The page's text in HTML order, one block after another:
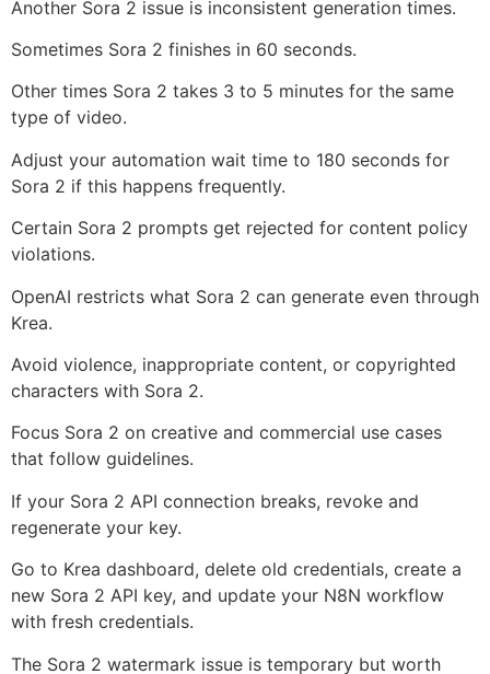
Another Sora 2 issue is inconsistent generation times.
Sometimes Sora 2 finishes in 60 seconds.
Other times Sora 2 takes 3 to 5 minutes for the same
type of video.
Adjust your automation wait time to 180 seconds for
Sora 2 if this happens frequently.
Certain Sora 2 prompts get rejected for content policy
violations.
OpenAI restricts what Sora 2 can generate even through
Krea.
Avoid violence, inappropriate content, or copyrighted
characters with Sora 2.
Focus Sora 2 on creative and commercial use cases
that follow guidelines.
If your Sora 2 API connection breaks, revoke and
regenerate your key.
Go to Krea dashboard, delete old credentials, create a
new Sora 2 API key, and update your N8N workflow
with fresh credentials.
The Sora 2 watermark issue is temporary but worth